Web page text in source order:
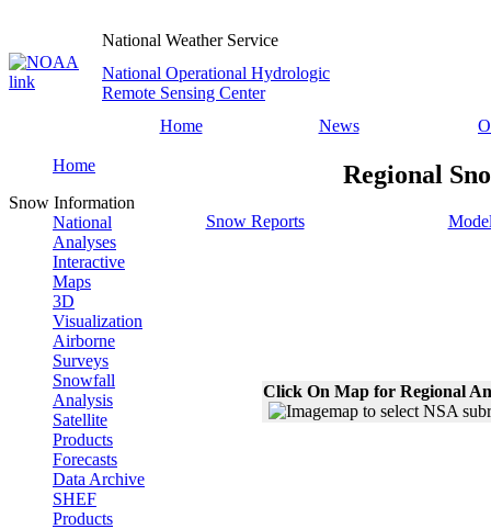
National Weather Service
National Operational Hydrologic
Remote Sensing Center
Home
News
Home
Snow Information
National
Analyses
Interactive
Maps
3D
Visualization
Airborne
Surveys
Snowfall
Analysis
Satellite
Products
Forecasts
Data Archive
SHEF
Products
Regional
Snow Reports
Click On Map for Regional